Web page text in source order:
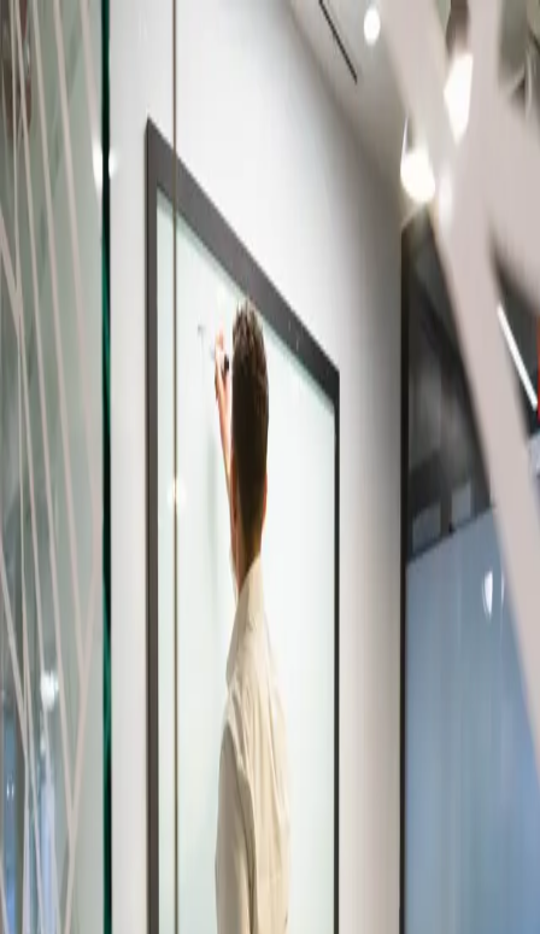
Skip to content
IL
Home
About My Art About Ian Leaf
Menu
Home/
TAG
travel stroller set
APRIL 20, 2017
Having A Travel Credit Card Earns Excellent
Benefits